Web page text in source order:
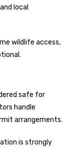
local
wildlife access,
safe for
handle
arrangements.
is strongly